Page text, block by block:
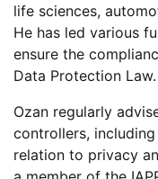
life sciences,
He has led various
ensure the
Data Protection Law.
Ozan regularly
controllers,
relation to privacy